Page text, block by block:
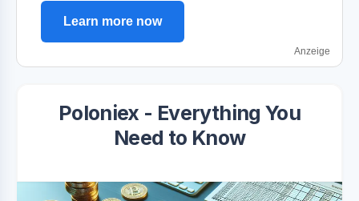
Learn more now
Anzeige
Poloniex - Everything You
Need to Know